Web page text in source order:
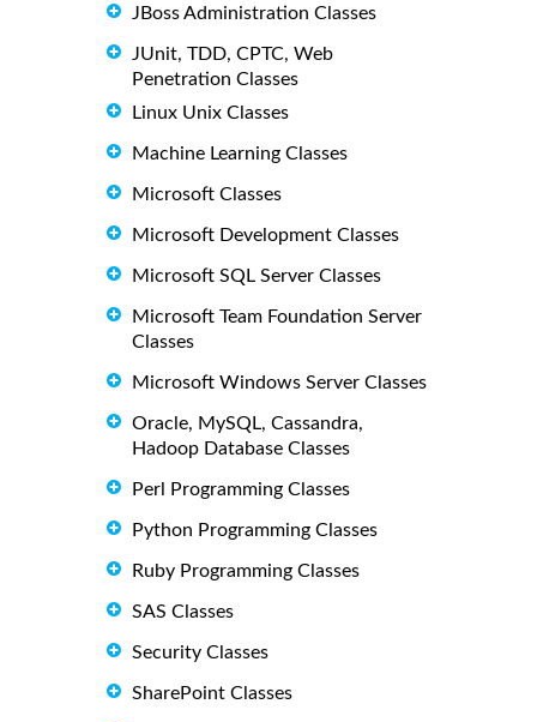
JBoss Administration Classes
JUnit, TDD, CPTC, Web
Penetration Classes
Linux Unix Classes
Machine Learning Classes
Microsoft Classes
Microsoft Development Classes
Microsoft SQL Server Classes
Microsoft Team Foundation Server
Classes
Microsoft Windows Server Classes
Oracle, MySQL, Cassandra,
Hadoop Database Classes
Perl Programming Classes
Python Programming Classes
Ruby Programming Classes
SAS Classes
Security Classes
SharePoint Classes